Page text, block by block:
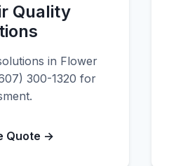
Quality
in Flower
300-1320 for
Quote →